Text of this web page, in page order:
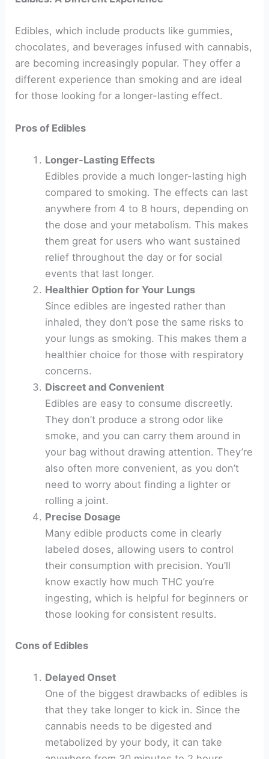
Edibles, which include products like gummies,
chocolates, and beverages infused with cannabis,
are becoming increasingly popular. They offer a
different experience than smoking and are ideal
for those looking for a longer-lasting effect.
Pros of Edibles
Longer-Lasting Effects
Edibles provide a much longer-lasting high
compared to smoking. The effects can last
anywhere from 4 to 8 hours, depending on
the dose and your metabolism. This makes
them great for users who want sustained
relief throughout the day or for social
events that last longer.
Healthier Option for Your Lungs
Since edibles are ingested rather than
inhaled, they don’t pose the same risks to
your lungs as smoking. This makes them a
healthier choice for those with respiratory
concerns.
Discreet and Convenient
Edibles are easy to consume discreetly.
They don’t produce a strong odor like
smoke, and you can carry them around in
your bag without drawing attention. They’re
also often more convenient, as you don’t
need to worry about finding a lighter or
rolling a joint.
Precise Dosage
Many edible products come in clearly
labeled doses, allowing users to control
their consumption with precision. You’ll
know exactly how much THC you’re
ingesting, which is helpful for beginners or
those looking for consistent results.
Cons of Edibles
Delayed Onset
One of the biggest drawbacks of edibles is
that they take longer to kick in. Since the
cannabis needs to be digested and
metabolized by your body, it can take